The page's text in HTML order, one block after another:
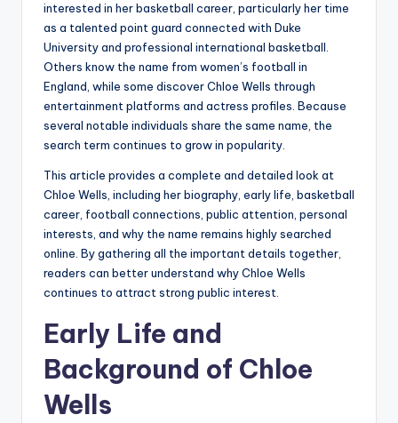
interested in her basketball career, particularly her time
as a talented point guard connected with Duke
University and professional international basketball.
Others know the name from women’s football in
England, while some discover Chloe Wells through
entertainment platforms and actress profiles. Because
several notable individuals share the same name, the
search term continues to grow in popularity.
This article provides a complete and detailed look at
Chloe Wells, including her biography, early life, basketball
career, football connections, public attention, personal
interests, and why the name remains highly searched
online. By gathering all the important details together,
readers can better understand why Chloe Wells
continues to attract strong public interest.
Early Life and
Background of Chloe
Wells